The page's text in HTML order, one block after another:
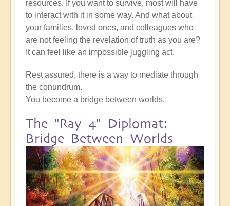
resources. If you want to survive, most will have
to interact with it in some way. And what about
your families, loved ones, and colleagues who
are not feeling the revelation of truth as you are?
It can feel like an impossible juggling act.
Rest assured, there is a way to mediate through
the conundrum.
You become a bridge between worlds.
The "Ray 4" Diplomat:
Bridge Between Worlds